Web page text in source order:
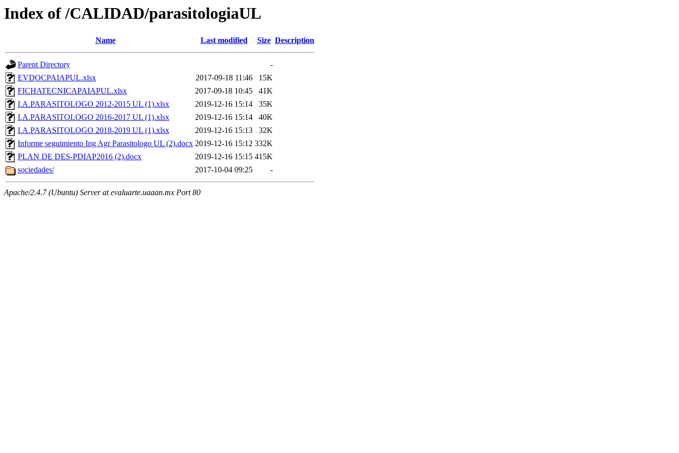
Index of /CALIDAD/parasitologiaUL
Name Last modified Size Description
Parent Directory
-
EVDOCPAIAPUL.xlsx
2017-09-18 11:46
15K
FICHATECNICAPAIAPUL.xlsx
2017-09-18 10:45
41K
I.A.PARASITOLOGO 2012-2015 UL (1).xlsx
2019-12-16 15:14
35K
I.A.PARASITOLOGO 2016-2017 UL (1).xlsx
2019-12-16 15:14
40K
I.A.PARASITOLOGO 2018-2019 UL (1).xlsx
2019-12-16 15:13
32K
Informe seguimiento Ing Agr Parasitologo UL (2).docx 2019-12-16 15:12 332K
PLAN DE DES-PDIAP2016 (2).docx
2019-12-16 15:15 415K
sociedades/
2017-10-04 09:25 -
Apache/2.4.7 (Ubuntu) Server at evaluarte.uaaan.mx Port 80